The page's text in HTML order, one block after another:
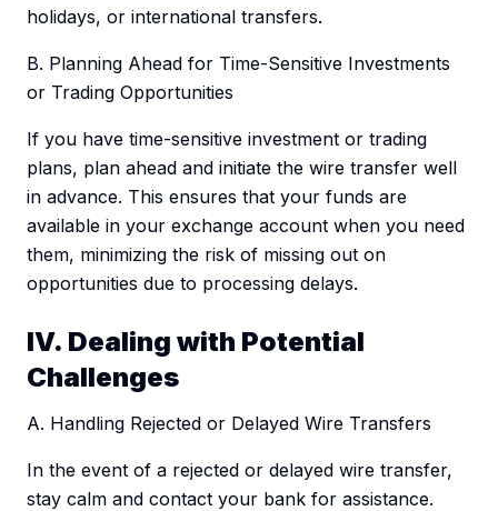
holidays, or international transfers.
B. Planning Ahead for Time-Sensitive Investments
or Trading Opportunities
If you have time-sensitive investment or trading
plans, plan ahead and initiate the wire transfer well
in advance. This ensures that your funds are
available in your exchange account when you need
them, minimizing the risk of missing out on
opportunities due to processing delays.
IV. Dealing with Potential
Challenges
A. Handling Rejected or Delayed Wire Transfers
In the event of a rejected or delayed wire transfer,
stay calm and contact your bank for assistance.